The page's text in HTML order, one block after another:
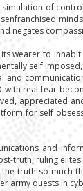
of
negates
wearer to
self
and
with real fear
appreciated
for self
and
truth, ruling
truth so much
army quests in